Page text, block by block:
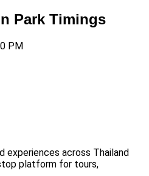
Park Timings
PM
experiences across Thailand
platform for tours,